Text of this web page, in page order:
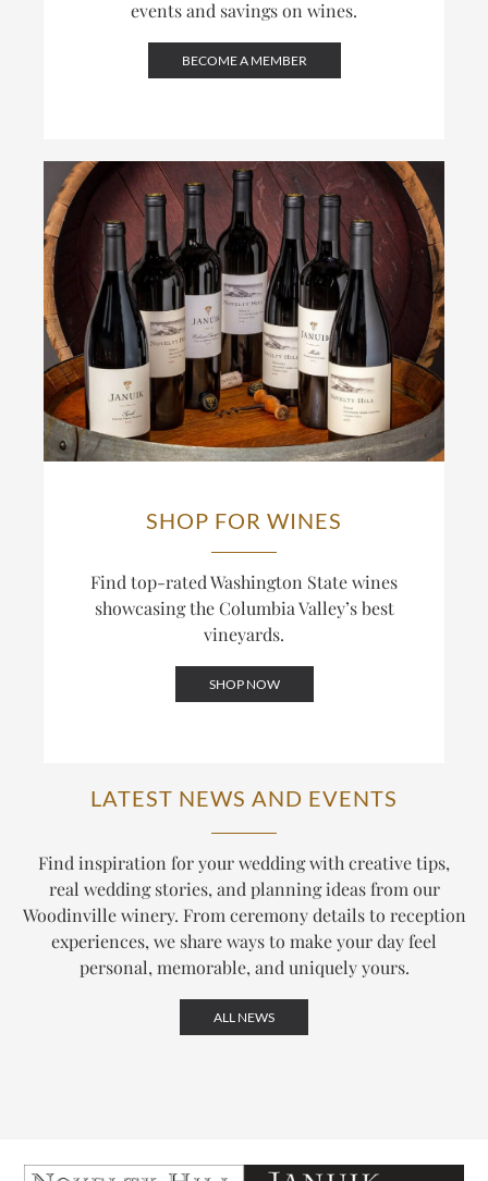
events and savings on wines.
BECOME A MEMBER
SHOP FOR WINES
Find top-rated Washington State wines
showcasing the Columbia Valley’s best
vineyards.
SHOP NOW
LATEST NEWS AND EVENTS
Find inspiration for your wedding with creative tips,
real wedding stories, and planning ideas from our
Woodinville winery. From ceremony details to reception
experiences, we share ways to make your day feel
personal, memorable, and uniquely yours.
ALL NEWS